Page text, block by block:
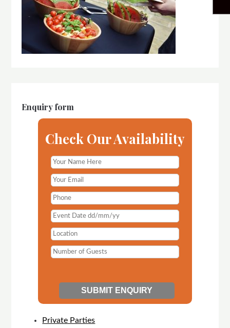
Enquiry form
Check Our Availability
Private Parties